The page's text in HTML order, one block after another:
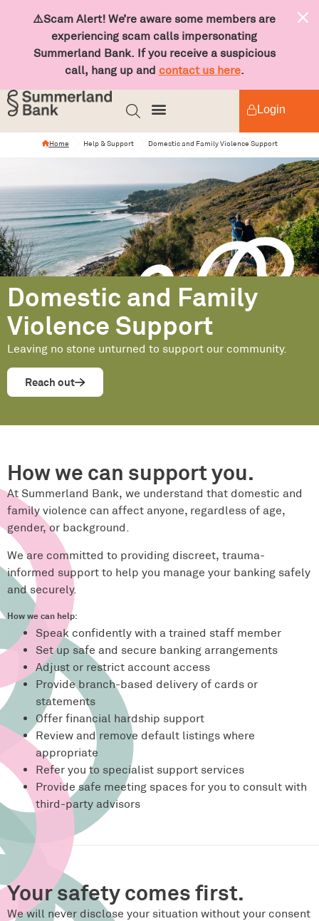
⚠️Scam Alert! We’re aware some members are
experiencing scam calls impersonating
Summerland Bank. If you receive a suspicious
call, hang up and contact us here.
Login
Home Help & Support Domestic and Family Violence Support
Domestic and Family
Violence Support
Leaving no stone unturned to support our community.
Reach out
How we can support you.
At Summerland Bank, we understand that domestic and
family violence can affect anyone, regardless of age,
gender, or background.
We are committed to providing discreet, trauma-
informed support to help you manage your banking safely
and securely.
How we can help:
Speak confidently with a trained staff member
Set up safe and secure banking arrangements
Adjust or restrict account access
Provide branch-based delivery of cards or
statements
Offer financial hardship support
Review and remove default listings where
appropriate
Refer you to specialist support services
Provide safe meeting spaces for you to consult with
third-party advisors
Your safety comes first.
We will never disclose your situation without your consent